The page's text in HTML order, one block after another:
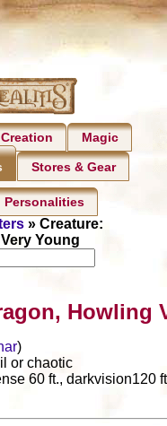
Magic
Stores & Gear
Personalities
» Creature:
Young
Howling
)
or chaotic
60 ft., darkvision120